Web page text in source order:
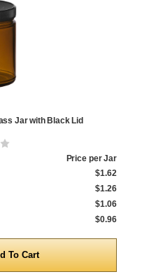
Jar with Black Lid
Price per Jar
$1.62
$1.26
$1.06
$0.96